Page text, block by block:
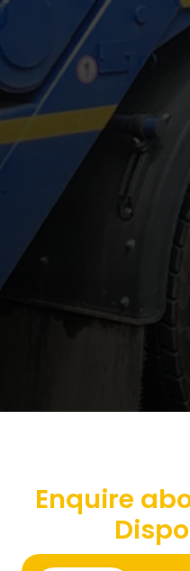
Enquire